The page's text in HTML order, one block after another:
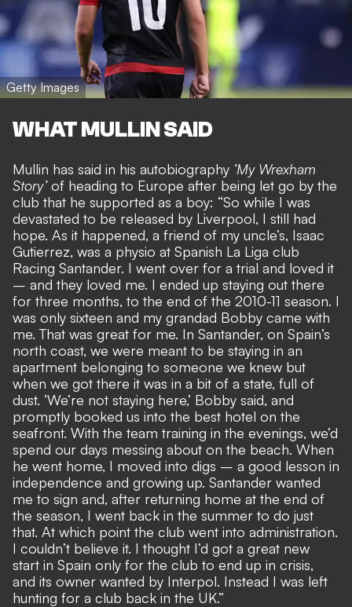
Getty Images
WHAT MULLIN SAID
Mullin has said in his autobiography ‘My Wrexham
Story’of heading to Europe after being let go by the
club that he supported as a boy: “So while I was
devastated to be released by Liverpool, I still had
hope. As it happened, a friend of my uncle’s, Isaac
Gutierrez, was a physio at Spanish La Liga club
Racing Santander. I went over for a trial and loved it
– and they loved me. I ended up staying out there
for three months, to the end of the 2010-11 season. I
was only sixteen and my grandad Bobby came with
me. That was great for me. In Santander, on Spain’s
north coast, we were meant to be staying in an
apartment belonging to someone we knew but
when we got there it was in a bit of a state, full of
dust. ‘We’re not staying here,’ Bobby said, and
promptly booked us into the best hotel on the
seafront. With the team training in the evenings, we’d
spend our days messing about on the beach. When
he went home, I moved into digs – a good lesson in
independence and growing up. Santander wanted
me to sign and, after returning home at the end of
the season, I went back in the summer to do just
that. At which point the club went into administration.
I couldn’t believe it. I thought I’d got a great new
start in Spain only for the club to end up in crisis,
and its owner wanted by Interpol. Instead I was left
hunting for a club back in the UK.”